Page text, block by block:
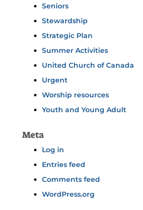
Seniors
Stewardship
Strategic Plan
Summer Activities
United Church of Canada
Urgent
Worship resources
Youth and Young Adult
Meta
Log in
Entries feed
Comments feed
WordPress.org